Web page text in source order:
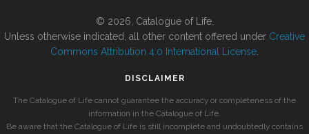
© 2026, Catalogue of Life.
Unless otherwise indicated, all other content offered under Creative
Commons Attribution 4.0 International License
DISCLAIMER
The Catalogue of Life cannot guarantee the accuracy or completeness of the
information in the Catalogue of Life.
Be aware that the Catalogue of Life is still incomplete and undoubtedly contains